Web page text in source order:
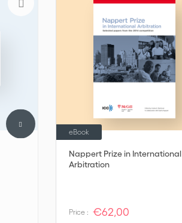
Nappert Prize in International
Arbitration
eBook
Price : €62,00